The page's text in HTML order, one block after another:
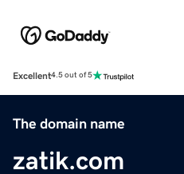
Excellent4.5 out of 5
The domain name
zatik.com